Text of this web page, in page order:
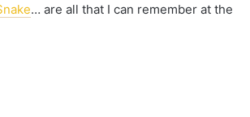
… are all that I can remember at the